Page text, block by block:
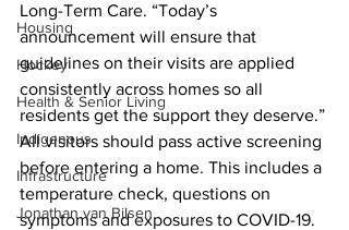
Housing
Hockey
Health & Senior Living
Indigenous
Infrastructure
Jonathan van Bilsen
Long-Term Care. “Today’s
announcement will ensure that
guidelines on their visits are applied
consistently across homes so all
residents get the support they deserve.”
All visitors should pass active screening
before entering a home. This includes a
temperature check, questions on
symptoms and exposures to COVID-19.